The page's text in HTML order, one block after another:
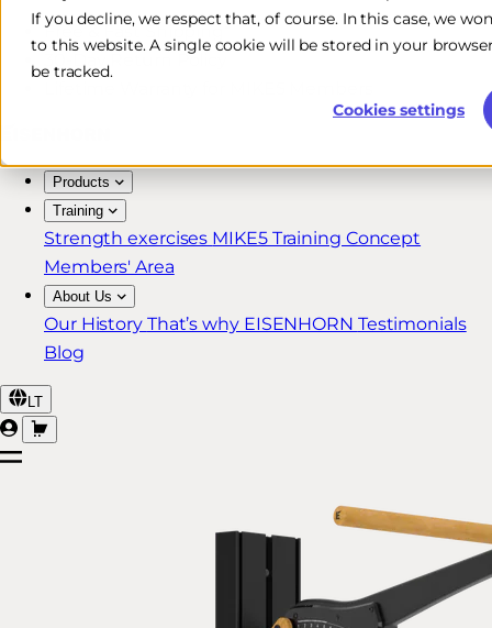
If you decline, we respect that, of course. In this case, we
to this website. A single cookie will be stored in your
be tracked.
Cookies settings
Free & Fast Shipping*
30-Day Return Policy
Products
Training
Strength exercises MIKE5 Training Concept
Members' Area
About Us
Our History That’s why EISENHORN Testimonials
Blog
LT